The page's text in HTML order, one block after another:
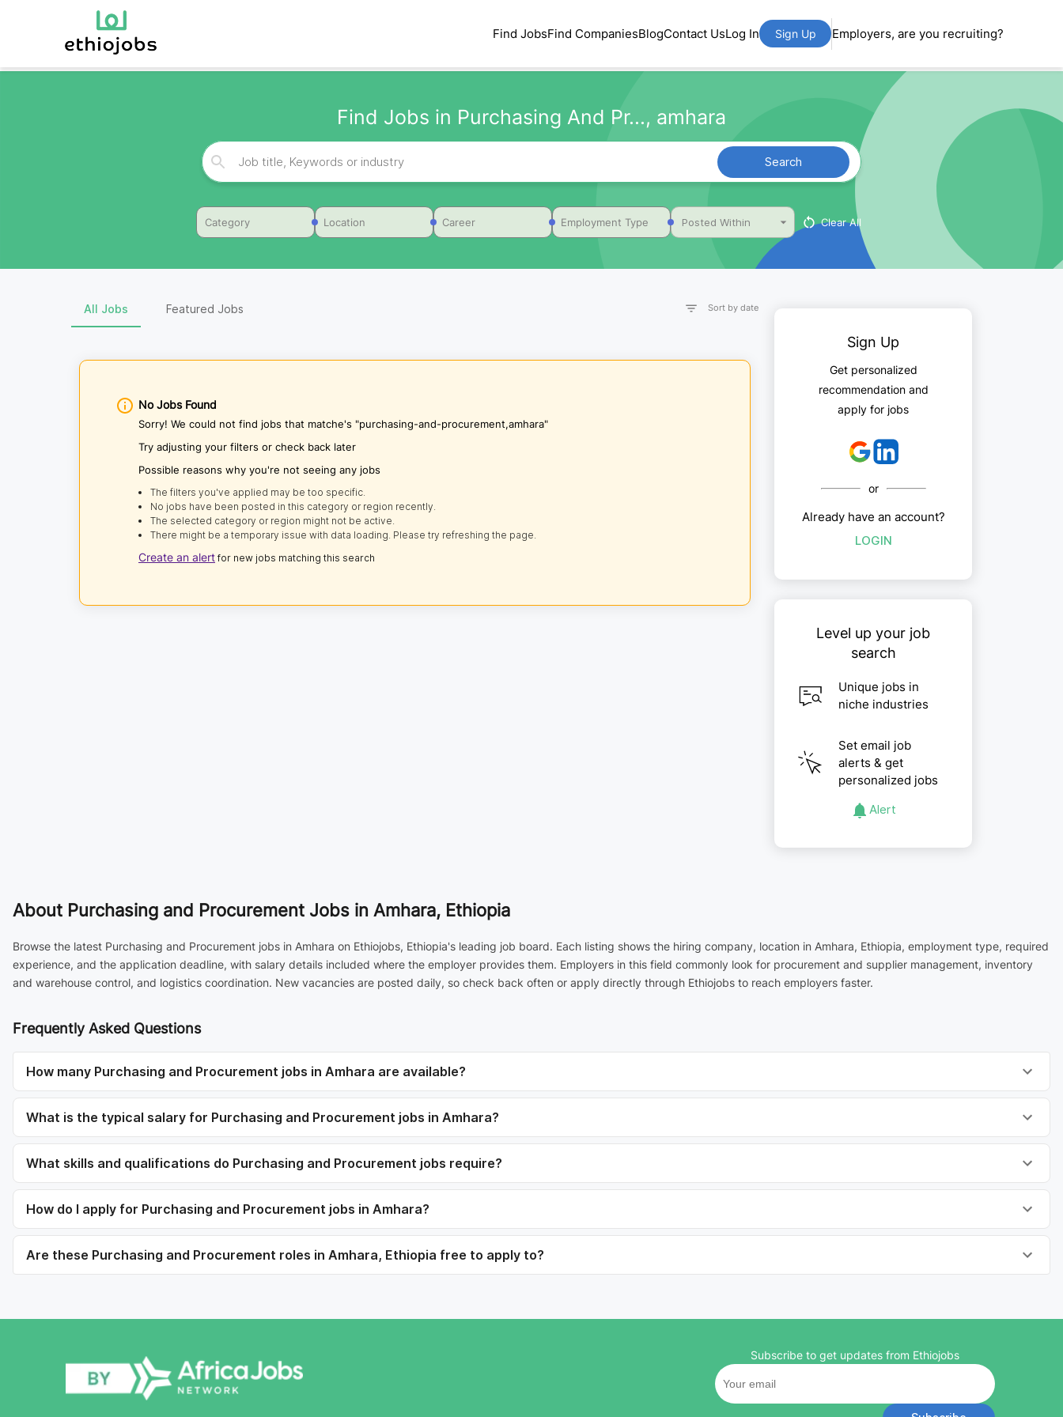
Find JobsFind CompaniesBlogContact UsLog In Sign Up Employers, are you recruiting?
Find Jobs in Purchasing And Pr..., amhara
Search
Category Location Career Employment Type Posted Within Clear All
All Jobs Featured Jobs Sort by date
No Jobs Found
Sorry! We could not find jobs that matche's "purchasing-and-procurement,amhara"
Try adjusting your filters or check back later
Possible reasons why you're not seeing any jobs
The filters you've applied may be too specific.
No jobs have been posted in this category or region recently.
The selected category or region might not be active.
There might be a temporary issue with data loading. Please try refreshing the page.
Create an alert for new jobs matching this search
Sign Up
Get personalized
recommendation and
apply for jobs
or
Already have an account?
LOGIN
Level up your job
search
Unique jobs in
niche industries
Set email job
alerts & get
personalized jobs
Alert
About Purchasing and Procurement Jobs in Amhara, Ethiopia
Browse the latest Purchasing and Procurement jobs in Amhara on Ethiojobs, Ethiopia's leading job board. Each listing shows the hiring company, location in Amhara, Ethiopia, employment type, required
experience, and the application deadline, with salary details included where the employer provides them. Employers in this field commonly look for procurement and supplier management, inventory
and warehouse control, and logistics coordination. New vacancies are posted daily, so check back often or apply directly through Ethiojobs to reach employers faster.
Frequently Asked Questions
How many Purchasing and Procurement jobs in Amhara are available?
What is the typical salary for Purchasing and Procurement jobs in Amhara?
What skills and qualifications do Purchasing and Procurement jobs require?
How do I apply for Purchasing and Procurement jobs in Amhara?
Are these Purchasing and Procurement roles in Amhara, Ethiopia free to apply to?
Subscribe to get updates from Ethiojobs